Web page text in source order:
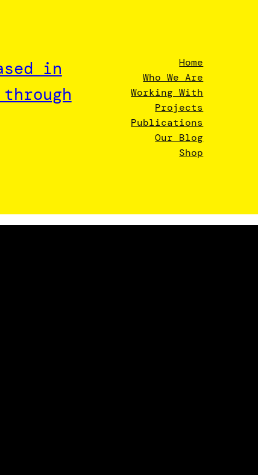
in
Home
Who We Are
Working With
Projects
Publications
Our Blog
Shop